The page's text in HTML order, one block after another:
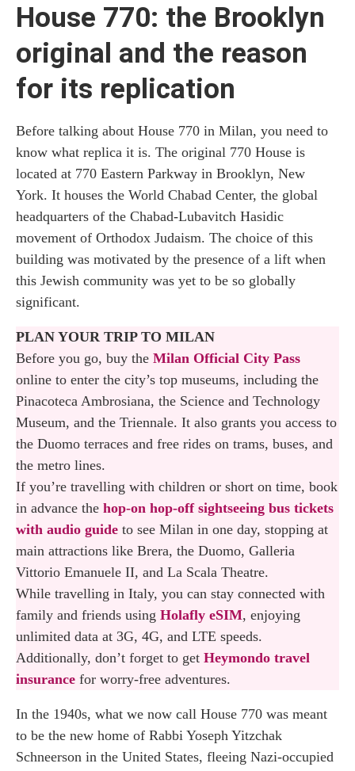
House 770: the Brooklyn
original and the reason
for its replication
Before talking about House 770 in Milan, you need to
know what replica it is. The original 770 House is
located at 770 Eastern Parkway in Brooklyn, New
York. It houses the World Chabad Center, the global
headquarters of the Chabad-Lubavitch Hasidic
movement of Orthodox Judaism. The choice of this
building was motivated by the presence of a lift when
this Jewish community was yet to be so globally
significant.
PLAN YOUR TRIP TO MILAN
Before you go, buy the Milan Official City Pass
online to enter the city’s top museums, including the
Pinacoteca Ambrosiana, the Science and Technology
Museum, and the Triennale. It also grants you access to
the Duomo terraces and free rides on trams, buses, and
the metro lines.
If you’re travelling with children or short on time, book
in advance the hop-on hop-off sightseeing bus tickets
with audio guide to see Milan in one day, stopping at
main attractions like Brera, the Duomo, Galleria
Vittorio Emanuele II, and La Scala Theatre.
While travelling in Italy, you can stay connected with
family and friends using Holafly eSIM, enjoying
unlimited data at 3G, 4G, and LTE speeds.
Additionally, don’t forget to get Heymondo travel
insurance for worry-free adventures.
In the 1940s, what we now call House 770 was meant
to be the new home of Rabbi Yoseph Yitzchak
Schneerson in the United States, fleeing Nazi-occupied